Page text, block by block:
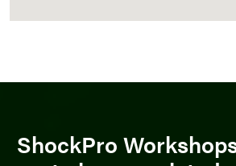
ShockPro